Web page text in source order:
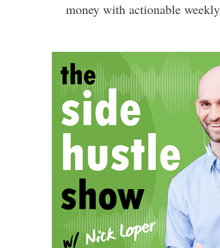
money with actionable